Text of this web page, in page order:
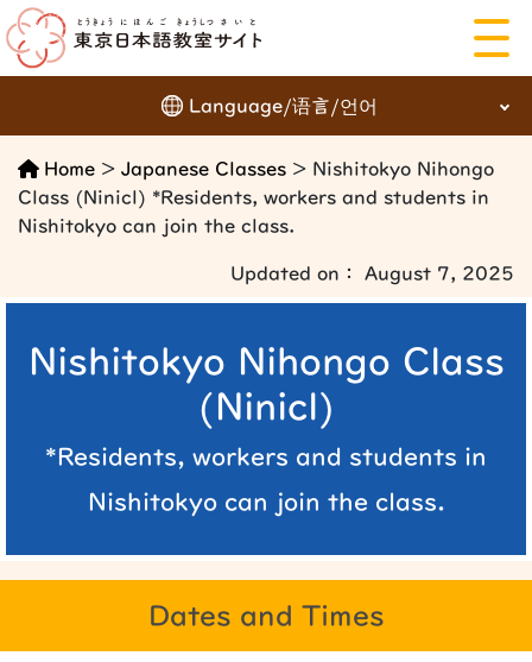
Language/语言/언어
日本語
にほんご English
簡体字
Home > Japanese Classes > Nishitokyo Nihongo
Class (Ninicl) *Residents, workers and students in
Nishitokyo can join the class.
Updated on： August 7, 2025
Nishitokyo Nihongo Class
(Ninicl)
*Residents, workers and students in
Nishitokyo can join the class.
Dates and Times